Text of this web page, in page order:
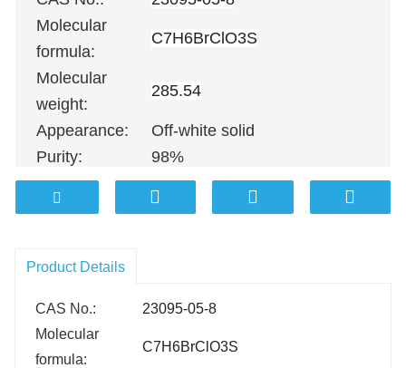
Molecular
formula:
C7H6BrClO3S
Molecular
weight:
285.54
Appearance:
Off-white solid
Purity:
98%
Packing:
100G； 500G；1KG ；5KG；10KG
100KG etc.
Product Details
CAS No.:
23095-05-8
Molecular
formula:
C7H6BrClO3S